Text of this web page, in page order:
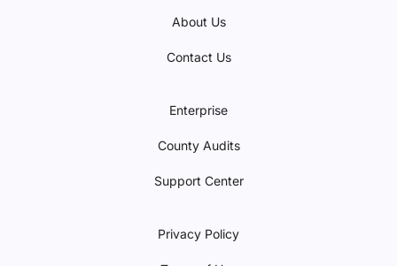
About Us
Contact Us
Enterprise
County Audits
Support Center
Privacy Policy